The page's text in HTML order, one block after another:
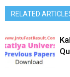
RELATED